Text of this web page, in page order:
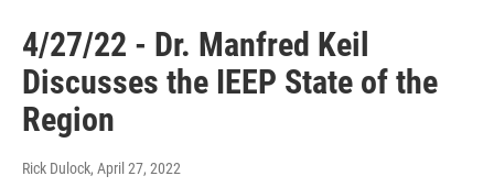
4/27/22 - Dr. Manfred Keil
Discusses the IEEP State of the
Region
Rick Dulock, April 27, 2022